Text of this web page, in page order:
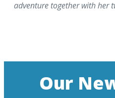
adventure together with her
Our